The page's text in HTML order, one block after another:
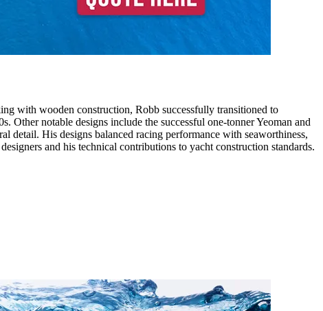
with wooden construction, Robb successfully transitioned to
notable designs include the successful one-tonner Yeoman and
detail. His designs balanced racing performance with seaworthiness,
and his technical contributions to yacht construction standards.